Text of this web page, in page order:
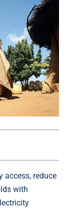
access, reduce
with